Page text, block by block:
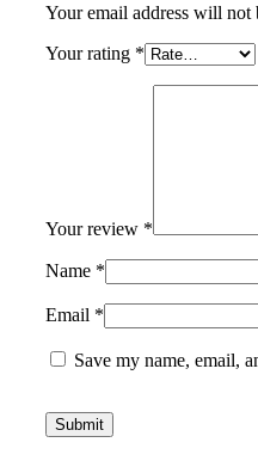
Your email address will not
Your rating *
Your review *
Name *
Email *
Save my name, email,